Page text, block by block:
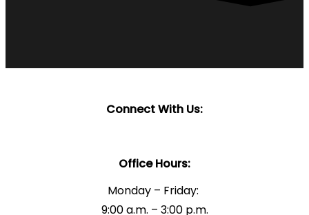
Connect With Us:
Office Hours:
Monday – Friday:
9:00 a.m. – 3:00 p.m.